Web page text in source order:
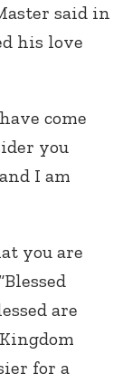
said in
his love
come
you
I am
you are
are
for a